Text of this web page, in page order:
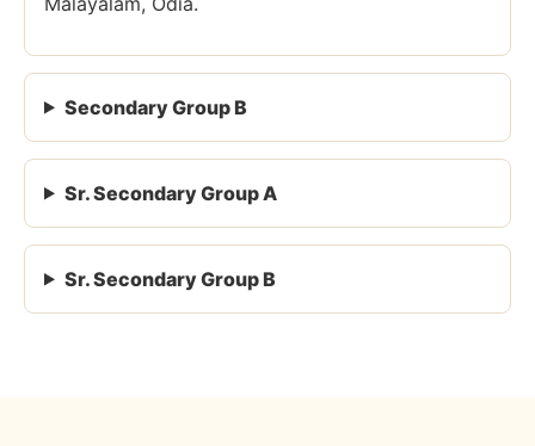
Secondary Group B
Sr. Secondary Group A
Sr. Secondary Group B